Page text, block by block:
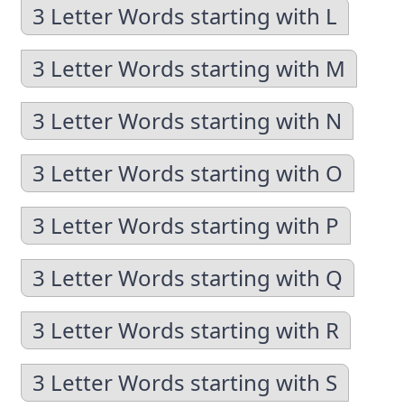
3 Letter Words starting with L
3 Letter Words starting with M
3 Letter Words starting with N
3 Letter Words starting with O
3 Letter Words starting with P
3 Letter Words starting with Q
3 Letter Words starting with R
3 Letter Words starting with S